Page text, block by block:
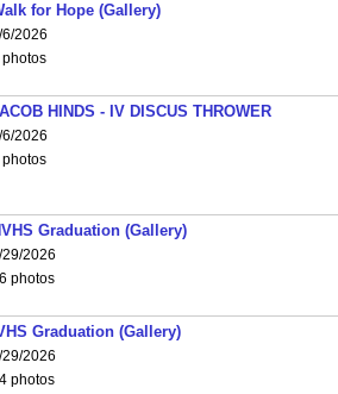
for Hope (Gallery)
6/2026
photos
HINDS - IV DISCUS THROWER
6/2026
photos
Graduation (Gallery)
29/2026
photos
Graduation (Gallery)
29/2026
photos